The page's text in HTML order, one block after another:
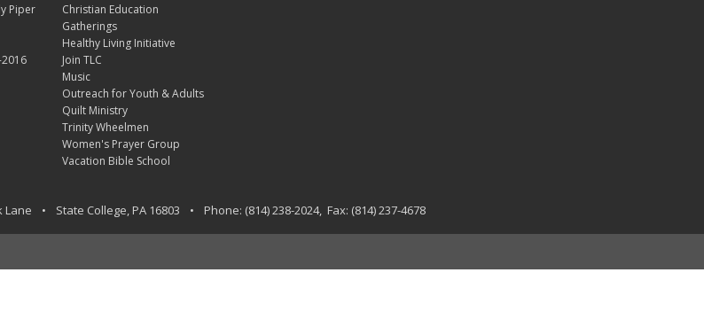
Piper
Christian Education
Gatherings
Healthy Living Initiative
Join TLC
Music
Outreach for Youth & Adults
Quilt Ministry
Trinity Wheelmen
Women's Prayer Group
Vacation Bible School
Lane • State College,PA 16803 • Phone: (814) 238-2024, Fax: (814) 237-4678